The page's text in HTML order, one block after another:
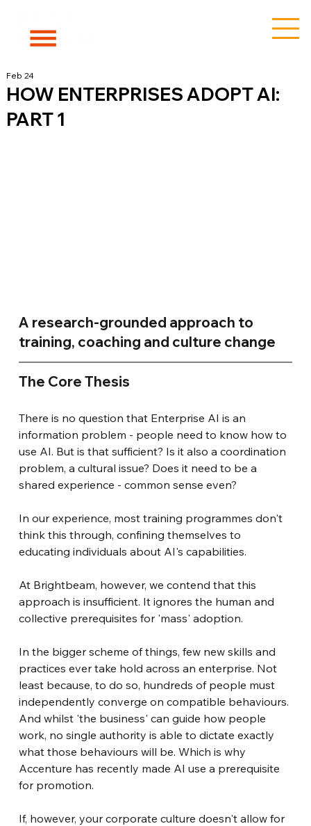
HOW ENTERPRISES ADOPT AI:
PART 1
Feb 24
A research-grounded approach to
training, coaching and culture change
The Core Thesis
There is no question that Enterprise AI is an
information problem - people need to know how to
use AI. But is that sufficient? Is it also a coordination
problem, a cultural issue? Does it need to be a
shared experience - common sense even?
In our experience, most training programmes don't
think this through, confining themselves to
educating individuals about AI's capabilities.
At Brightbeam, however, we contend that this
approach is insufficient. It ignores the human and
collective prerequisites for 'mass' adoption.
In the bigger scheme of things, few new skills and
practices ever take hold across an enterprise. Not
least because, to do so, hundreds of people must
independently converge on compatible behaviours.
And whilst 'the business' can guide how people
work, no single authority is able to dictate exactly
what those behaviours will be. Which is why
Accenture has recently made AI use a prerequisite
for promotion.
If, however, your corporate culture doesn't allow for